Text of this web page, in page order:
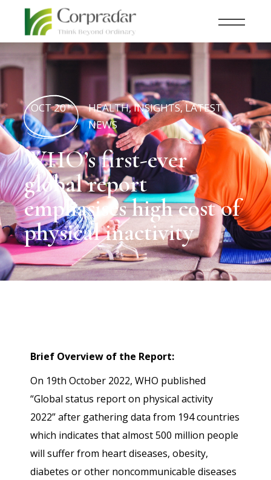
OCT 20 th HEALTH,INSIGHTS,LATEST
NEWS
WHO’s first-ever
global report
emphasises high cost of
physical inactivity
Brief Overview of the Report:
On 19th October 2022, WHO published
“Global status report on physical activity
2022” after gathering data from 194 countries
which indicates that almost 500 million people
will suffer from heart diseases, obesity,
diabetes or other noncommunicable diseases